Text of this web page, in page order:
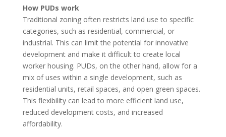
How PUDs work
Traditional zoning often restricts land use to specific
categories, such as residential, commercial, or
industrial. This can limit the potential for innovative
development and make it difficult to create local
worker housing. PUDs, on the other hand, allow for a
mix of uses within a single development, such as
residential units, retail spaces, and open green spaces.
This flexibility can lead to more efficient land use,
reduced development costs, and increased
affordability.